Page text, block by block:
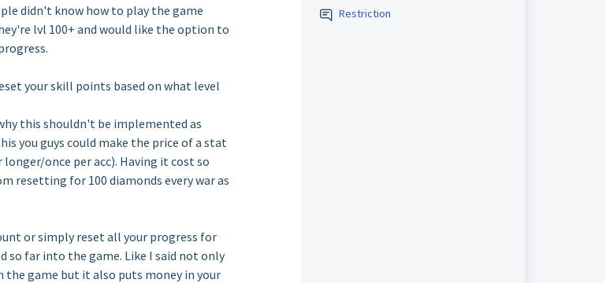
didn't know how to play the game
lvl 100+ and would like the option to
your skill points based on what level
this shouldn't be implemented as
you guys could make the price of a stat
longer/once per acc). Having it cost so
resetting for 100 diamonds every war as
or simply reset all your progress for
so far into the game. Like I said not only
game but it also puts money in your
Restriction